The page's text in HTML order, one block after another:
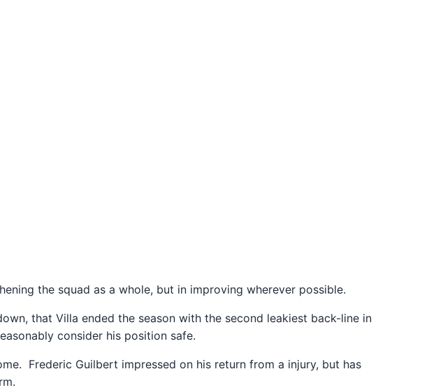
the squad as a whole, but in improving wherever possible.
that Villa ended the season with the second leakiest back-line in
consider his position safe.
Frederic Guilbert impressed on his return from a injury, but has